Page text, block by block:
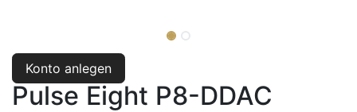
Konto anlegen
Pulse Eight P8-DDAC